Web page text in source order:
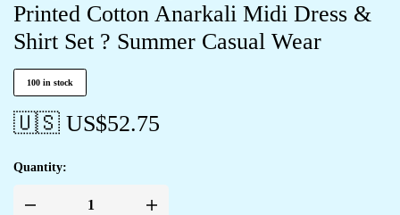
Printed Cotton Anarkali Midi Dress &
Shirt Set ? Summer Casual Wear
100 in stock
🇺🇸 US$52.75
Quantity: